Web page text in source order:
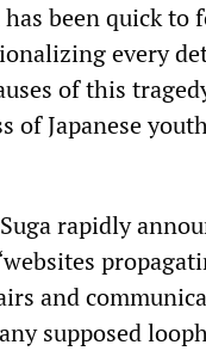
been quick to
every
of this
of Japanese
rapidly
and
supposed